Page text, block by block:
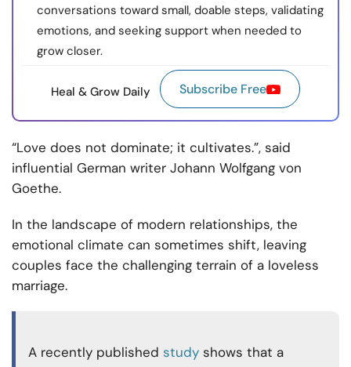
conversations toward small, doable steps, validating
emotions, and seeking support when needed to
grow closer.
Heal & Grow Daily Subscribe Free
“Love does not dominate; it cultivates.”, said
influential German writer Johann Wolfgang von
Goethe.
In the landscape of modern relationships, the
emotional climate can sometimes shift, leaving
couples face the challenging terrain of a loveless
marriage.
A recently published study shows that a